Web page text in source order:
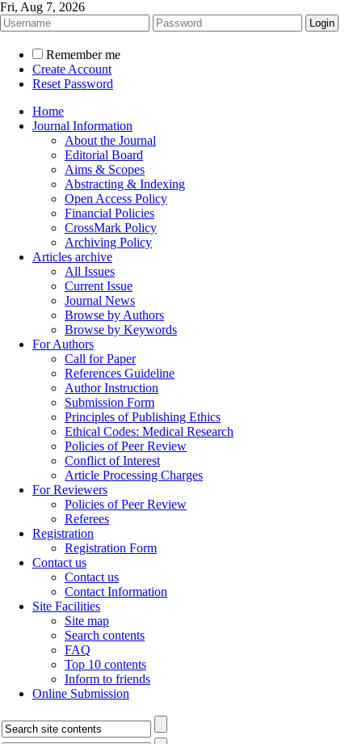
Fri, Aug 7, 2026
Remember me
Create Account
Reset Password
Home
Journal Information
About the Journal
Editorial Board
Aims & Scopes
Abstracting & Indexing
Open Access Policy
Financial Policies
CrossMark Policy
Archiving Policy
Articles archive
All Issues
Current Issue
Journal News
Browse by Authors
Browse by Keywords
For Authors
Call for Paper
References Guideline
Author Instruction
Submission Form
Principles of Publishing Ethics
Ethical Codes: Medical Research
Policies of Peer Review
Conflict of Interest
Article Processing Charges
For Reviewers
Policies of Peer Review
Referees
Registration
Registration Form
Contact us
Contact us
Contact Information
Site Facilities
Site map
Search contents
FAQ
Top 10 contents
Inform to friends
Online Submission